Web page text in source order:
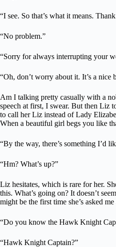
“I see. So that’s what it means.
“No problem.”
“Sorry for always interrupting your
“Oh, don’t worry about it. It’s a nice
Am I talking pretty casually with a
speech at first, I swear. But then Liz
to call her Liz instead of Lady
When a beautiful girl begs you like
“By the way, there’s something I’d
“Hm? What’s up?”
Liz hesitates, which is rare for her.
this. What’s going on? It doesn’t
might be the first time she’s asked
“Do you know the Hawk Knight
“Hawk Knight Captain?”